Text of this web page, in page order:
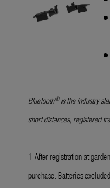
Bluetooth®is the industry
short distances, registered
1 After registration at
purchase. Batteries